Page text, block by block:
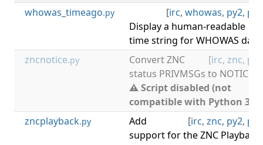
whowas_timeago.py [irc, whowas, py2, py3
Display a human-readable
time string for WHOWAS data.
zncnotice.py [irc, znc, py2
Convert ZNC
status PRIVMSGs to NOTICEs.
⚠ Script disabled (not
compatible with Python 3).
zncplayback.py [irc, znc, py2, py3
Add
support for the ZNC Playback